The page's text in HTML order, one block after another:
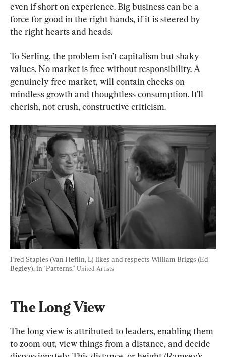
even if short on experience. Big business can be a
force for good in the right hands, if it is steered by
the right hearts and heads.
To Serling, the problem isn’t capitalism but shaky
values. No market is free without responsibility. A
genuinely free market, will contain checks on
mindless growth and thoughtless consumption. It’ll
cherish, not crush, constructive criticism.
Fred Staples (Van Heflin, L) likes and respects William Briggs (Ed
Begley), in "Patterns." United Artists
The Long View
The long view is attributed to leaders, enabling them
to zoom out, view things from a distance, and decide